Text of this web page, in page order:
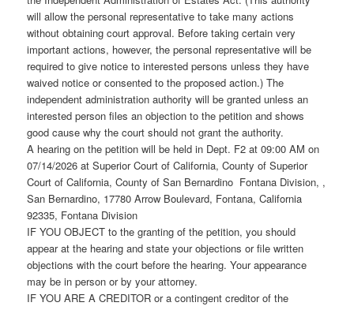
will allow the personal representative to take many actions
without obtaining court approval. Before taking certain very
important actions, however, the personal representative will be
required to give notice to interested persons unless they have
waived notice or consented to the proposed action.) The
independent administration authority will be granted unless an
interested person files an objection to the petition and shows
good cause why the court should not grant the authority.
A hearing on the petition will be held in Dept. F2 at 09:00 AM on
07/14/2026 at Superior Court of California, County of Superior
Court of California, County of San Bernardino Fontana Division, ,
San Bernardino, 17780 Arrow Boulevard, Fontana, California
92335, Fontana Division
IF YOU OBJECT to the granting of the petition, you should
appear at the hearing and state your objections or file written
objections with the court before the hearing. Your appearance
may be in person or by your attorney.
IF YOU ARE A CREDITOR or a contingent creditor of the